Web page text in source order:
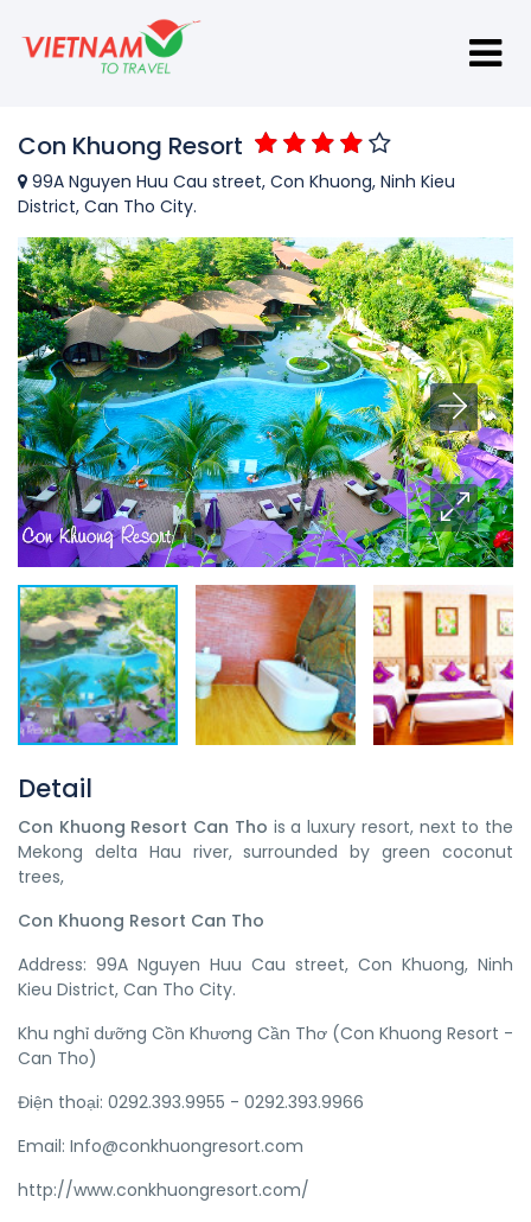
Con Khuong Resort
99A Nguyen Huu Cau street, Con Khuong, Ninh Kieu
District, Can Tho City.
Detail
Con Khuong Resort Can Tho is a luxury resort, next to the
Mekong delta Hau river, surrounded by green coconut
trees,
Con Khuong Resort Can Tho
Address: 99A Nguyen Huu Cau street, Con Khuong, Ninh
Kieu District, Can Tho City.
Khu nghỉ dưỡng Cồn Khương Cần Thơ (Con Khuong Resort -
Can Tho)
Điện thoại: 0292.393.9955 - 0292.393.9966
Email: Info@conkhuongresort.com
http://www.conkhuongresort.com/